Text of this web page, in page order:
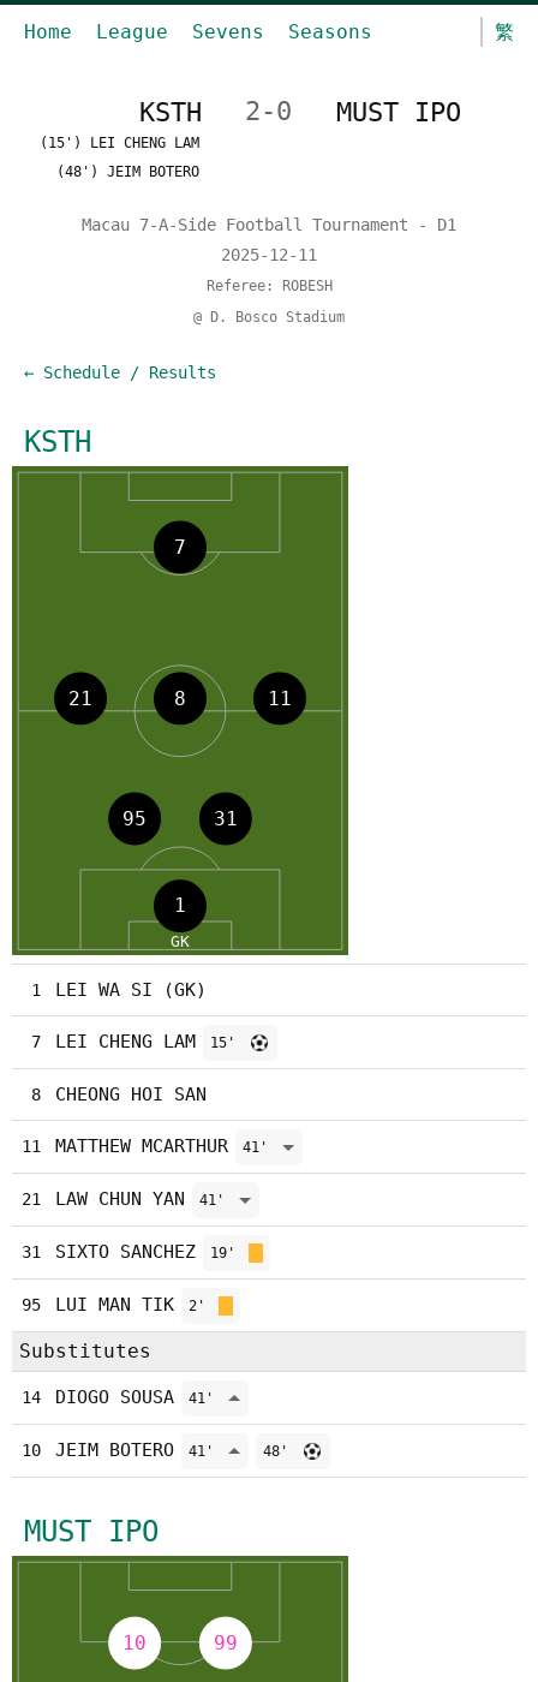
Home League Sevens Seasons 繁
KSTH 2-0 MUST IPO
(15') LEI CHENG LAM
(48') JEIM BOTERO
Macau 7-A-Side Football Tournament - D1
2025-12-11
Referee: ROBESH
@ D. Bosco Stadium
← Schedule / Results
KSTH
1 LEI WA SI (GK)
7 LEI CHENG LAM 15'
8 CHEONG HOI SAN
11 MATTHEW MCARTHUR 41'
21 LAW CHUN YAN 41'
31 SIXTO SANCHEZ 19'
95 LUI MAN TIK 2'
Substitutes
14 DIOGO SOUSA 41'
10 JEIM BOTERO 41' 48'
MUST IPO